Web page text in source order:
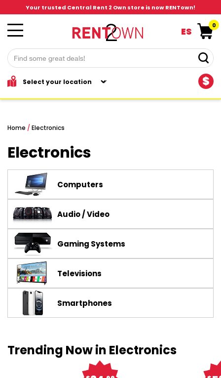
Your trusted Central Rent 2 Own store is now RENTown!
$
ES
0
Home / Electronics
Electronics
Computers
Audio / Video
Gaming Systems
Televisions
Smartphones
Trending Now in Electronics